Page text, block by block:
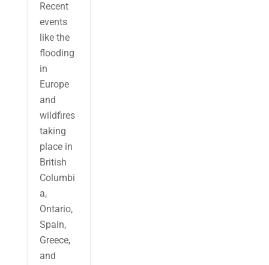
Recent
events
like the
flooding
in
Europe
and
wildfires
taking
place in
British
Columbi
a,
Ontario,
Spain,
Greece,
and